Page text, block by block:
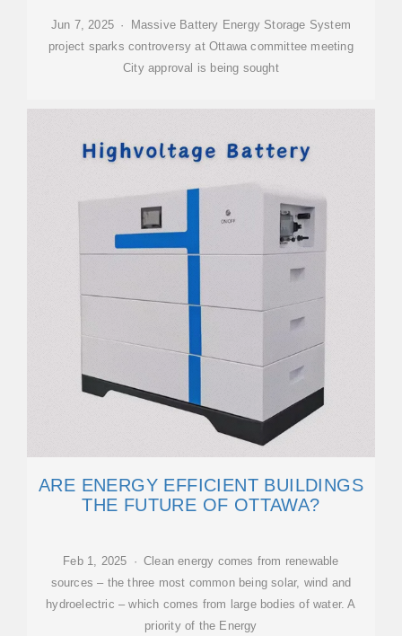
Jun 7, 2025 · Massive Battery Energy Storage System
project sparks controversy at Ottawa committee meeting
City approval is being sought
ARE ENERGY EFFICIENT BUILDINGS
THE FUTURE OF OTTAWA?
Feb 1, 2025 · Clean energy comes from renewable
sources – the three most common being solar, wind and
hydroelectric – which comes from large bodies of water. A
priority of the Energy